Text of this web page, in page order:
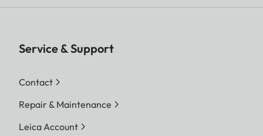
Service & Support
Contact
Repair & Maintenance
Leica Account